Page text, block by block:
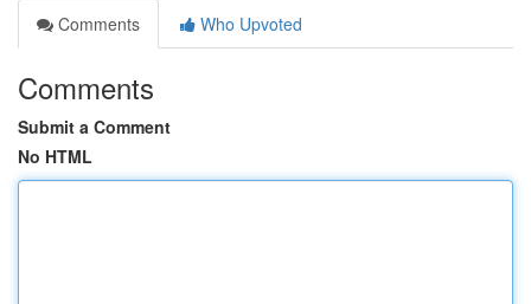
Comments
Who Upvoted
Comments
Submit a Comment
No HTML